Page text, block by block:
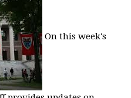
On this week's